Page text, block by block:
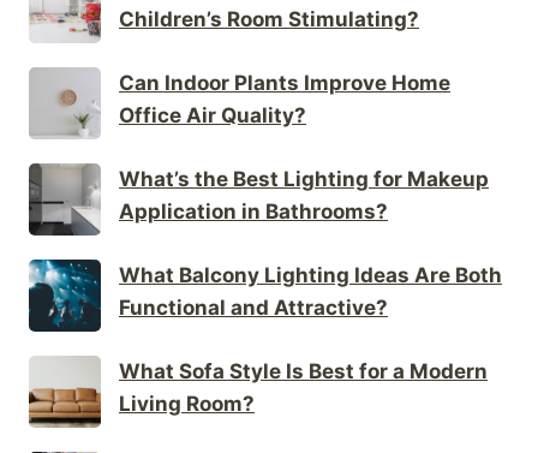
Children’s Room Stimulating?
Can Indoor Plants Improve Home
Office Air Quality?
What’s the Best Lighting for Makeup
Application in Bathrooms?
What Balcony Lighting Ideas Are Both
Functional and Attractive?
What Sofa Style Is Best for a Modern
Living Room?